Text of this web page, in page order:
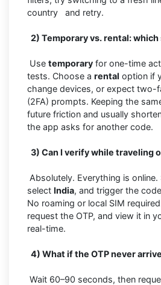
country and retry.
2) Temporary vs. rental: which
Use temporary for one-time
tests. Choose a rental option if
change devices, or expect two-
(2FA) prompts. Keeping the
future friction and usually
the app asks for another code.
3) Can I verify while traveling
Absolutely. Everything is online.
select India, and trigger the
No roaming or local SIM
request the OTP, and view it in
real-time.
4) What if the OTP never
Wait 60–90 seconds, then